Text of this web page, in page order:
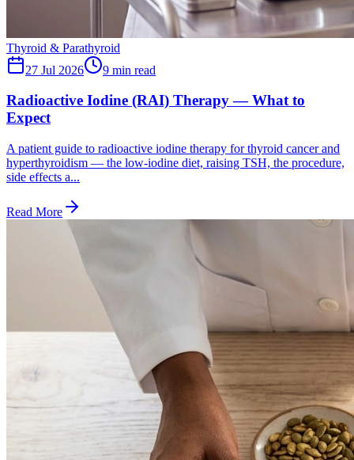
Thyroid & Parathyroid
27 Jul 2026
9 min read
Radioactive Iodine (RAI) Therapy — What to
Expect
A patient guide to radioactive iodine therapy for thyroid cancer and
hyperthyroidism — the low-iodine diet, raising TSH, the procedure,
side effects a...
Read More